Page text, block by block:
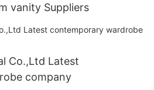
vanity Suppliers
Co.,Ltd Latest
company